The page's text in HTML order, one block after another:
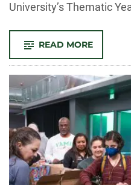
University’s Thematic
READ MORE-
IN
THE
LOOKS
AT
ROOTS
WHERE
FAR-
RIGHT
IS